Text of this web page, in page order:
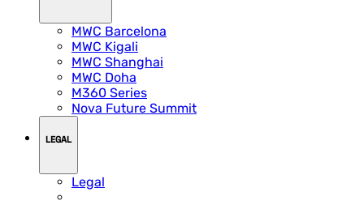
MWC Barcelona
MWC Kigali
MWC Shanghai
MWC Doha
M360 Series
Nova Future Summit
LEGAL
Legal